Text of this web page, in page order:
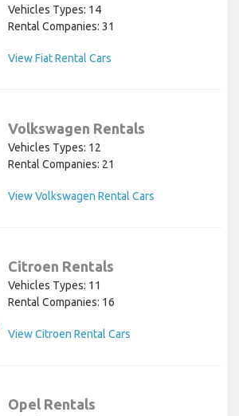
Vehicles Types: 14
Rental Companies: 31
View Fiat Rental Cars
Volkswagen Rentals
Vehicles Types: 12
Rental Companies: 21
View Volkswagen Rental Cars
Citroen Rentals
Vehicles Types: 11
Rental Companies: 16
View Citroen Rental Cars
Opel Rentals